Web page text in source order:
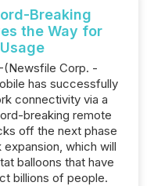
Breaking
the Way for
(Newsfile Corp. -
has successfully
connectivity via a
breaking remote
off the next phase
which will
balloons that have
billions of people.